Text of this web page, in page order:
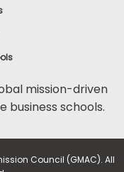
mission-driven
business schools.
Council (GMAC). All